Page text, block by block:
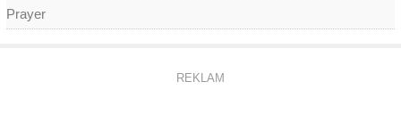
Prayer
REKLAM